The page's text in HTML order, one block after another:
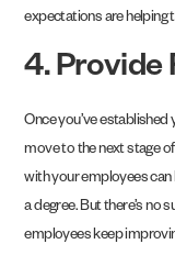
expectations are helping
4. Provide
Once you’ve established
move to the next stage
with your employees
a degree. But there’s no
employees keep